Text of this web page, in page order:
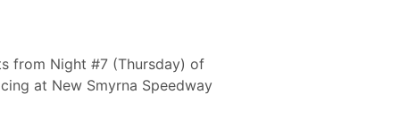
from Night #7 (Thursday) of
at New Smyrna Speedway